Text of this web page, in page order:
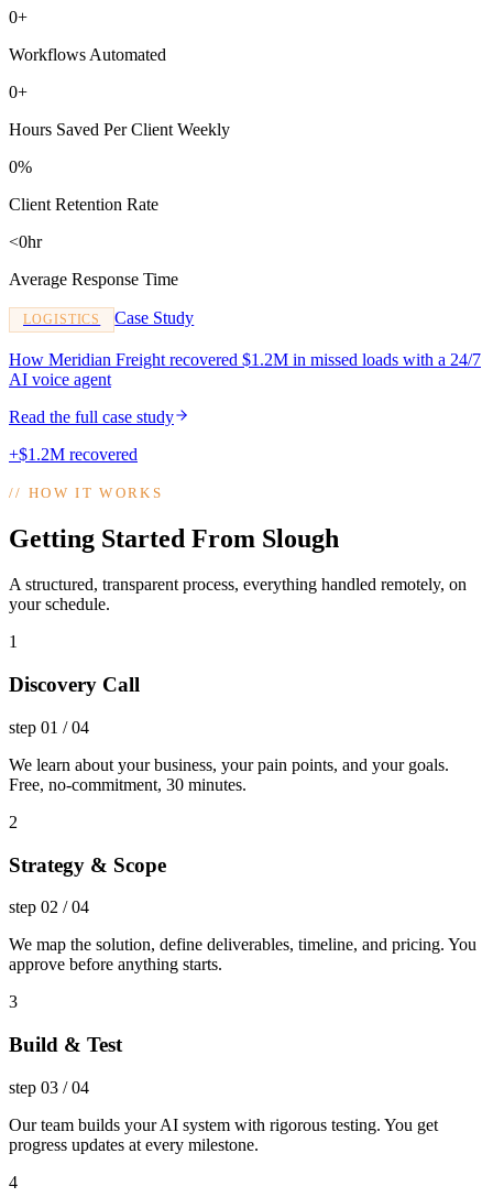
0+
Workflows Automated
0+
Hours Saved Per Client Weekly
0%
Client Retention Rate
<0hr
Average Response Time
LOGISTICS Case Study
How Meridian Freight recovered $1.2M in missed loads with a 24/7
AI voice agent
Read the full case study
+$1.2M recovered
//HOW IT WORKS
Getting Started From Slough
A structured, transparent process, everything handled remotely, on
your schedule.
1
Discovery Call
step 01 /04
We learn about your business, your pain points, and your goals.
Free, no-commitment, 30 minutes.
2
Strategy & Scope
step 02 /04
We map the solution, define deliverables, timeline, and pricing. You
approve before anything starts.
3
Build & Test
step 03 /04
Our team builds your AI system with rigorous testing. You get
progress updates at every milestone.
4